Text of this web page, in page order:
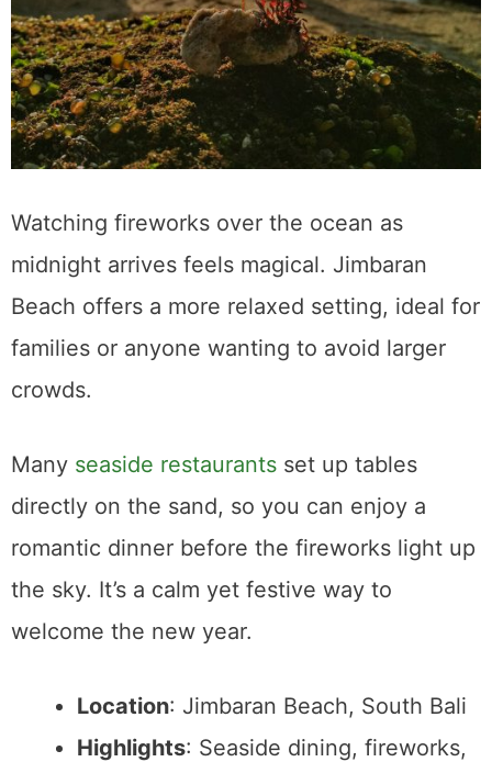
Watching fireworks over the ocean as
midnight arrives feels magical. Jimbaran
Beach offers a more relaxed setting, ideal for
families or anyone wanting to avoid larger
crowds.
Many seaside restaurants set up tables
directly on the sand, so you can enjoy a
romantic dinner before the fireworks light up
the sky. It’s a calm yet festive way to
welcome the new year.
Location: Jimbaran Beach, South Bali
Highlights: Seaside dining, fireworks,